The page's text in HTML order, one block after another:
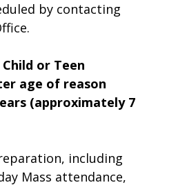
by contacting
or Teen
age of reason
(approximately 7
including
Mass attendance,